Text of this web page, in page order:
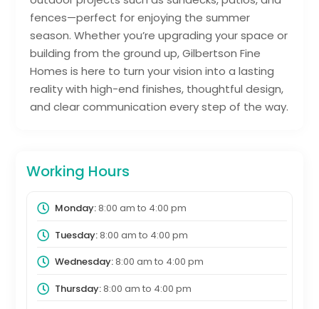
fences—perfect for enjoying the summer
season. Whether you’re upgrading your space or
building from the ground up, Gilbertson Fine
Homes is here to turn your vision into a lasting
reality with high-end finishes, thoughtful design,
and clear communication every step of the way.
Working Hours
Monday:8:00 am to 4:00 pm
Tuesday:8:00 am to 4:00 pm
Wednesday:8:00 am to 4:00 pm
Thursday:8:00 am to 4:00 pm